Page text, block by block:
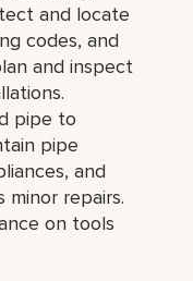
and locate
codes, and
and inspect
pipe to
pipe
and
minor repairs.
on tools